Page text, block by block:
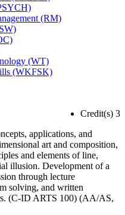
(RM)
(WT)
(WKFSK)
Credit(s) 3
applications, and
art and composition,
and elements of line,
illusion. Development of a
through lecture
solving, and written
(C-ID ARTS 100) (AA/AS,